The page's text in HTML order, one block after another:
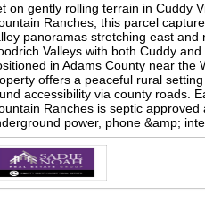
on gently rolling terrain in Cuddy
Ranches, this parcel
panoramas stretching east and
Valleys with both Cuddy and
in Adams County near the
offers a peaceful rural
accessibility via county roads.
Ranches is septic approved
power, phone &amp;
with confidence while
views. The development is
proximity to outdoor
the Weiser River Trail, and
Located in the Goodrich &amp;